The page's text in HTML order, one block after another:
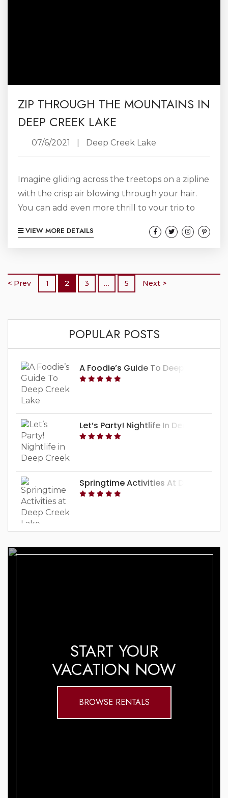
ZIP THROUGH THE MOUNTAINS IN
DEEP CREEK LAKE
07/6/2021 Deep Creek Lake
Imagine gliding across the treetops on a zipline
with the crisp air blowing through your hair.
You can add even more thrill to your trip to
mountains of Western Maryland. For those
on a zipline or climb across the forest in a
ropes...
VIEW MORE DETAILS
< Prev 1 2 3 … 5 Next >
POPULAR POSTS
A Foodie’s Guide To Deep Creek
Let’s Party! Nightlife In Deep Creek
Springtime Activities At Deep Creek
START YOUR
VACATION NOW
BROWSE RENTALS